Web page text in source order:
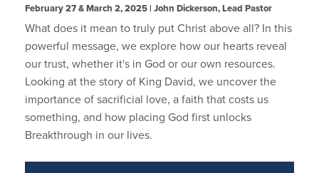
February 27 & March 2, 2025 | John Dickerson, Lead Pastor
What does it mean to truly put Christ above all? In this
powerful message, we explore how our hearts reveal
our trust, whether it's in God or our own resources.
Looking at the story of King David, we uncover the
importance of sacrificial love, a faith that costs us
something, and how placing God first unlocks
Breakthrough in our lives.